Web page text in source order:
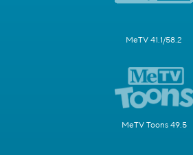
MeTV 41.1/58.2
MeTV Toons 49.5